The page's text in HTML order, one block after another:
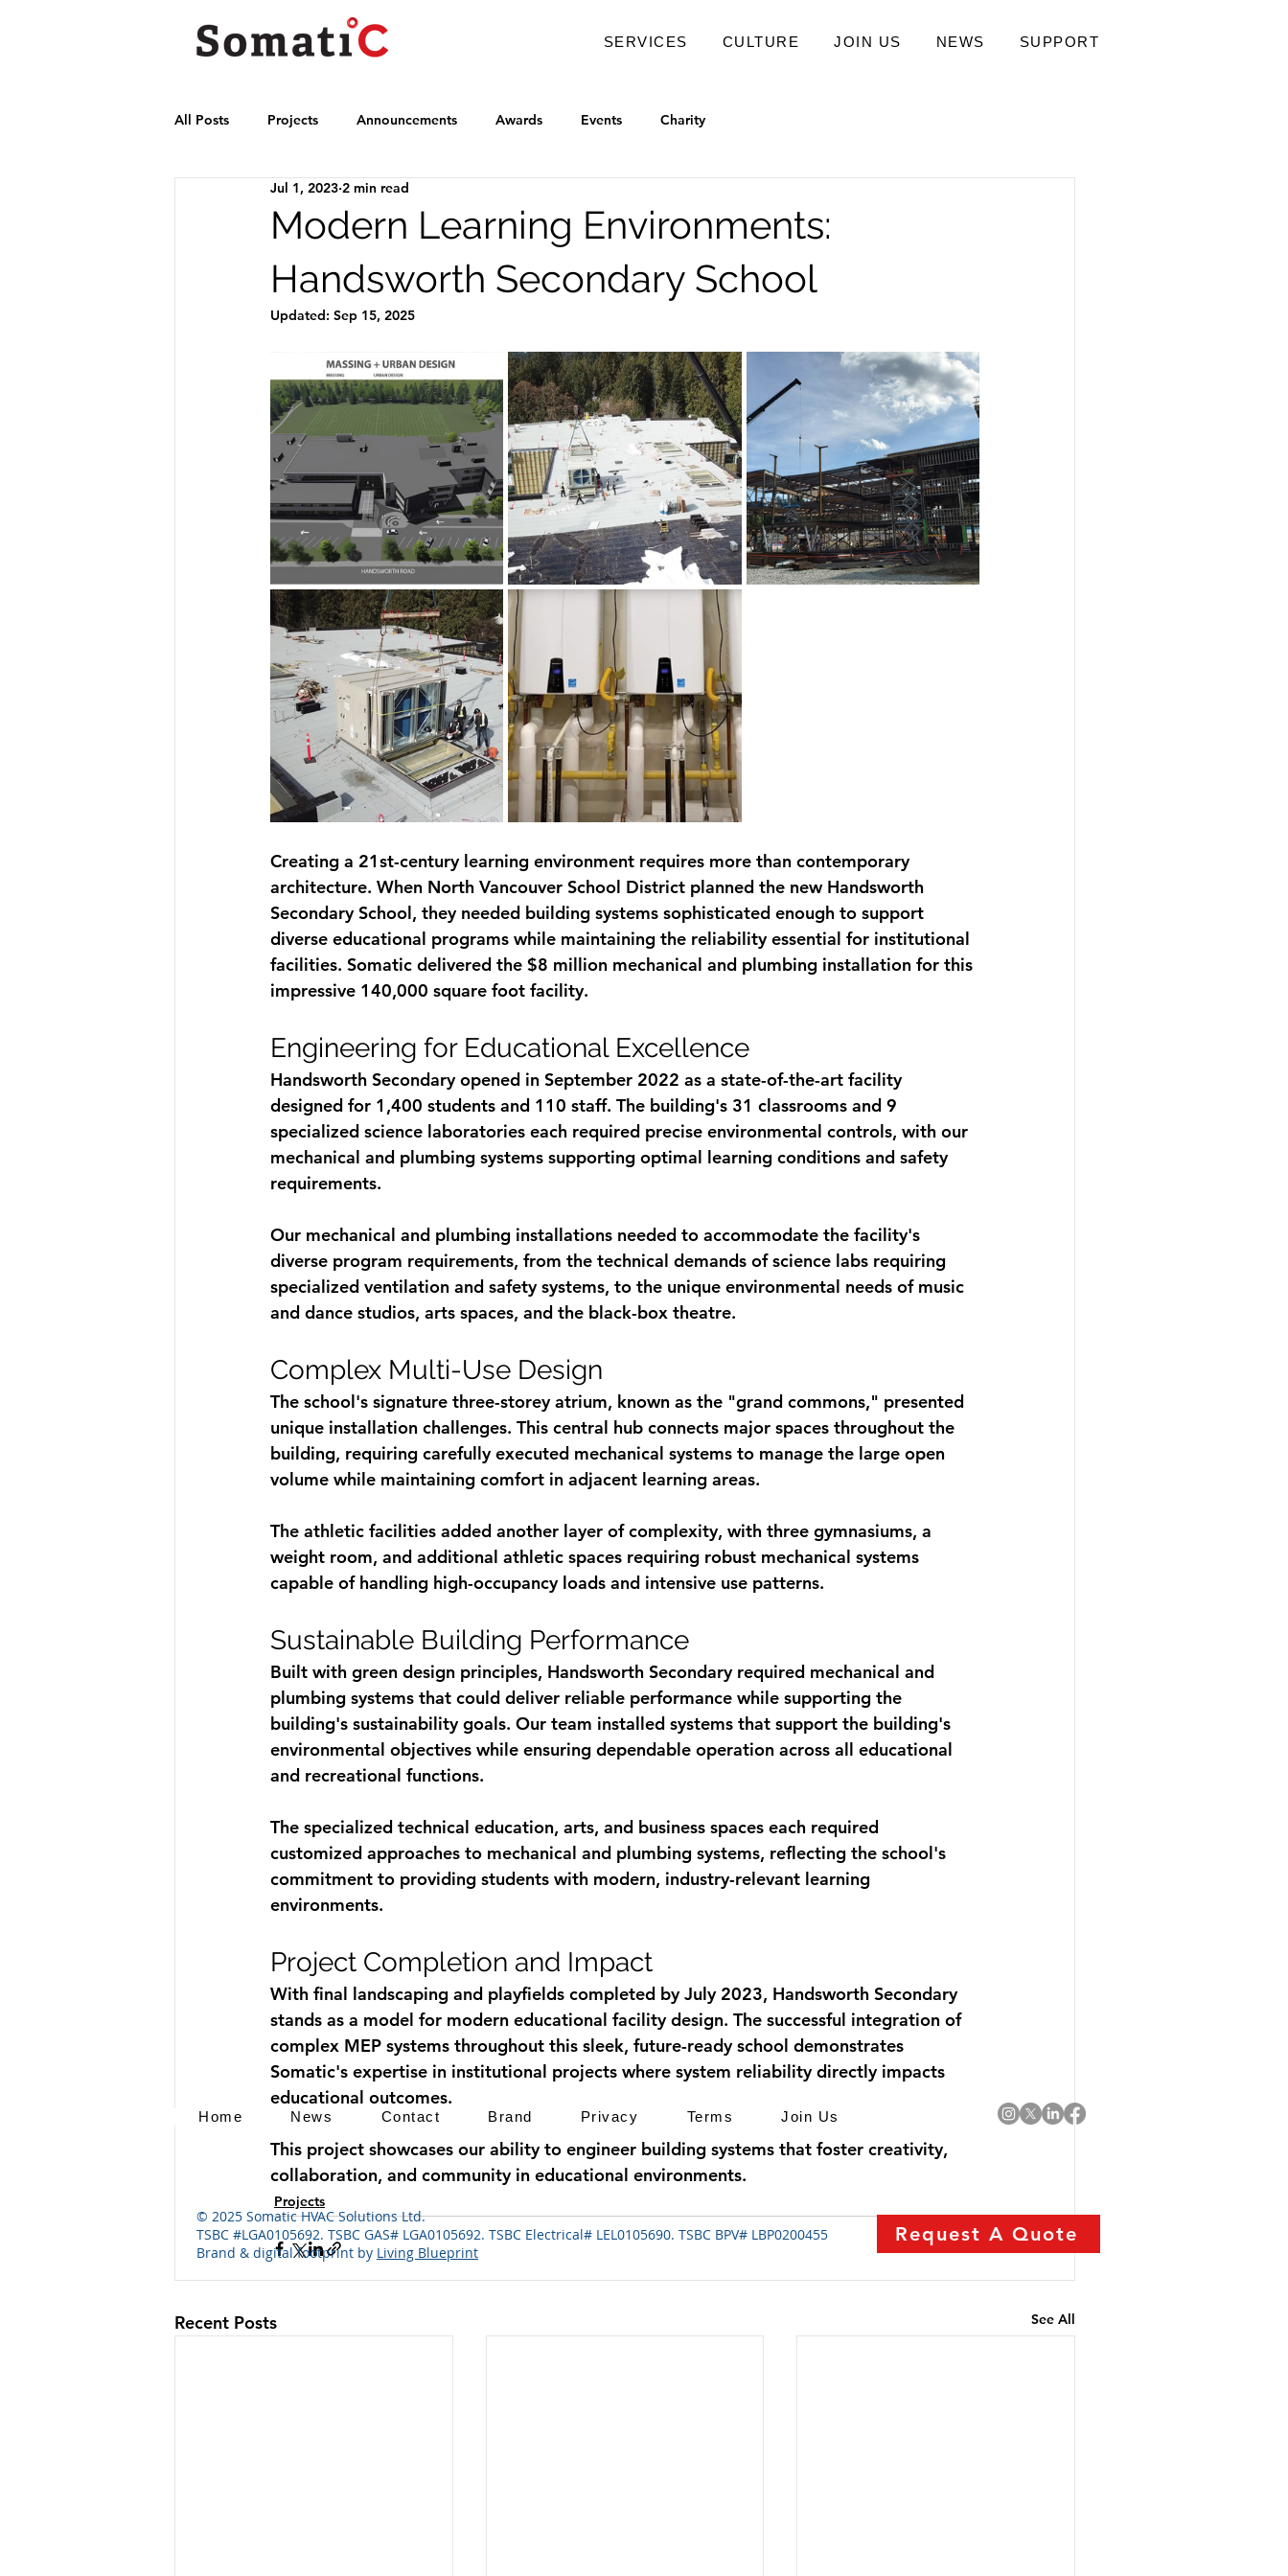
SERVICES CULTURE JOIN US NEWS SUPPORT
All Posts Projects Announcements Awards Events Charity
Modern Learning Environments:
Handsworth Secondary School
Jul 1, 2023 2 min read
Updated: Sep 15, 2025
Creating a 21st-century learning environment requires more than contemporary
architecture. When North Vancouver School District planned the new Handsworth
Secondary School, they needed building systems sophisticated enough to support
diverse educational programs while maintaining the reliability essential for institutional
facilities. Somatic delivered the $8 million mechanical and plumbing installation for this
impressive 140,000 square foot facility.
Engineering for Educational Excellence
Handsworth Secondary opened in September 2022 as a state-of-the-art facility
designed for 1,400 students and 110 staff. The building's 31 classrooms and 9
specialized science laboratories each required precise environmental controls, with our
mechanical and plumbing systems supporting optimal learning conditions and safety
requirements.
Our mechanical and plumbing installations needed to accommodate the facility's
diverse program requirements, from the technical demands of science labs requiring
specialized ventilation and safety systems, to the unique environmental needs of music
and dance studios, arts spaces, and the black-box theatre.
Complex Multi-Use Design
The school's signature three-storey atrium, known as the "grand commons," presented
unique installation challenges. This central hub connects major spaces throughout the
building, requiring carefully executed mechanical systems to manage the large open
volume while maintaining comfort in adjacent learning areas.
The athletic facilities added another layer of complexity, with three gymnasiums, a
weight room, and additional athletic spaces requiring robust mechanical systems
capable of handling high-occupancy loads and intensive use patterns.
Sustainable Building Performance
Built with green design principles, Handsworth Secondary required mechanical and
plumbing systems that could deliver reliable performance while supporting the
building's sustainability goals. Our team installed systems that support the building's
environmental objectives while ensuring dependable operation across all educational
and recreational functions.
The specialized technical education, arts, and business spaces each required
customized approaches to mechanical and plumbing systems, reflecting the school's
commitment to providing students with modern, industry-relevant learning
environments.
Project Completion and Impact
With final landscaping and playfields completed by July 2023, Handsworth Secondary
stands as a model for modern educational facility design. The successful integration of
complex MEP systems throughout this sleek, future-ready school demonstrates
Somatic's expertise in institutional projects where system reliability directly impacts
educational outcomes.
This project showcases our ability to engineer building systems that foster creativity,
collaboration, and community in educational environments.
Projects
Recent Posts See All
Home News Contact Brand Privacy Terms Join Us
© 2025 Somatic HVAC Solutions Ltd.
TSBC #LGA0105692. TSBC GAS# LGA0105692. TSBC Electrical# LEL0105690. TSBC BPV# LBP0200455
Brand & digital footprint by Living Blueprint
Request A Quote